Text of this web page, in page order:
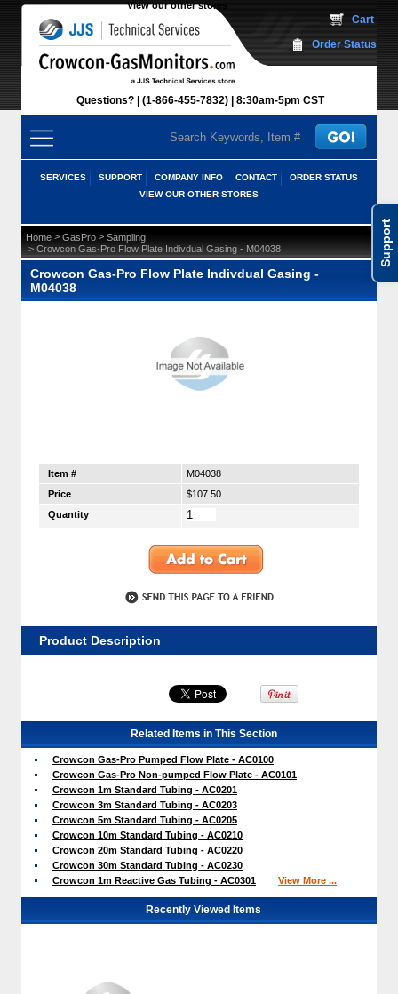
Support
View our other stores
Questions? (1-866-455-7832) 8:30am-5pm CST
Cart
Order Status
SERVICES SUPPORT COMPANY INFO CONTACT
ORDER STATUS
VIEW OUR OTHER STORES
Home > GasPro > Sampling
> Crowcon Gas-Pro Flow Plate Indivdual Gasing - M04038
Crowcon Gas-Pro Flow Plate Indivdual Gasing -
M04038
Item #
M04038
Price
$107.50
Quantity
Product Description
Related Items in This Section
Crowcon Gas-Pro Pumped Flow Plate - AC0100
Crowcon Gas-Pro Non-pumped Flow Plate - AC0101
Crowcon 1m Standard Tubing - AC0201
Crowcon 3m Standard Tubing - AC0203
Crowcon 5m Standard Tubing - AC0205
Crowcon 10m Standard Tubing - AC0210
Crowcon 20m Standard Tubing - AC0220
Crowcon 30m Standard Tubing - AC0230
Crowcon 1m Reactive Gas Tubing - AC0301
View More ...
Recently Viewed Items